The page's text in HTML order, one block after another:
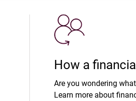
How a
Are you wondering
Learn more about